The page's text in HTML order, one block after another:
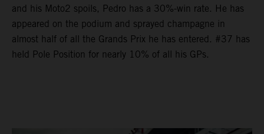
and his Moto2 spoils, Pedro has a 30%-win rate. He has
appeared on the podium and sprayed champagne in
almost half of all the Grands Prix he has entered. #37 has
held Pole Position for nearly 10% of all his GPs.